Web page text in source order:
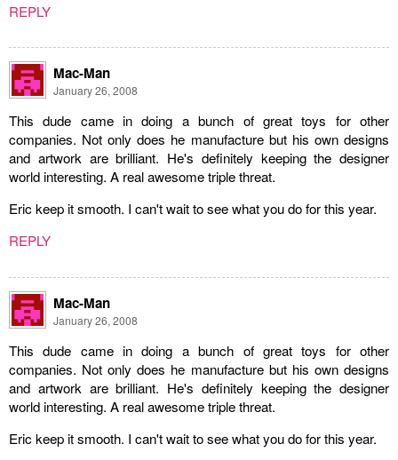
REPLY
Mac-Man
January 26, 2008
This dude came in doing a bunch of great toys for other
companies. Not only does he manufacture but his own designs
and artwork are brilliant. He's definitely keeping the designer
world interesting. A real awesome triple threat.
Eric keep it smooth. I can't wait to see what you do for this year.
REPLY
Mac-Man
January 26, 2008
This dude came in doing a bunch of great toys for other
companies. Not only does he manufacture but his own designs
and artwork are brilliant. He's definitely keeping the designer
world interesting. A real awesome triple threat.
Eric keep it smooth. I can't wait to see what you do for this year.